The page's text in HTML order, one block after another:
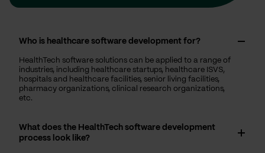
Who is healthcare software development for?
HealthTech software solutions can be applied to a range of
industries, including healthcare startups, healthcare ISVS,
hospitals and healthcare facilities, senior living facilities,
pharmacy organizations, clinical research organizations,
etc.
What does the HealthTech software development
process look like?